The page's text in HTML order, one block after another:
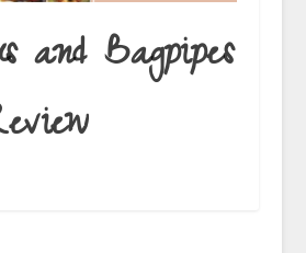
and Bagpipes